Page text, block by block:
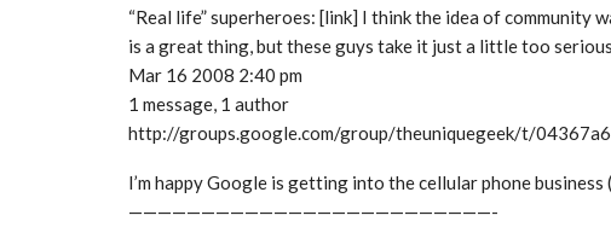
“Real life” superheroes: [link] I think the idea of community
is a great thing, but these guys take it just a little too
Mar 16 2008 2:40 pm
1 message, 1 author
http://groups.google.com/group/theuniquegeek/t/
I’m happy Google is getting into the cellular phone business
—————————————————————————-